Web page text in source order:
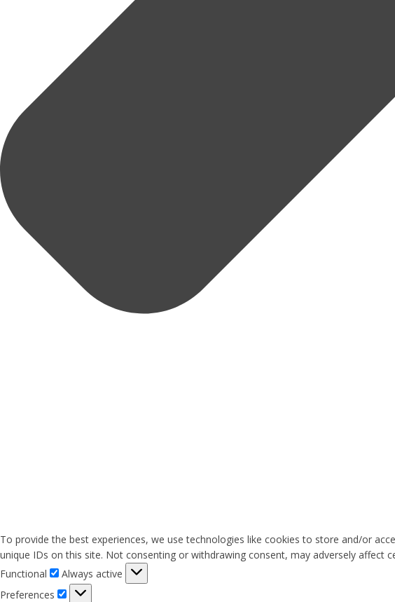
To provide the best experiences, we use technologies like cookies to store and/or
unique IDs on this site. Not consenting or withdrawing consent, may adversely affect
Functional
Functional
Always active
Preferences
Preferences